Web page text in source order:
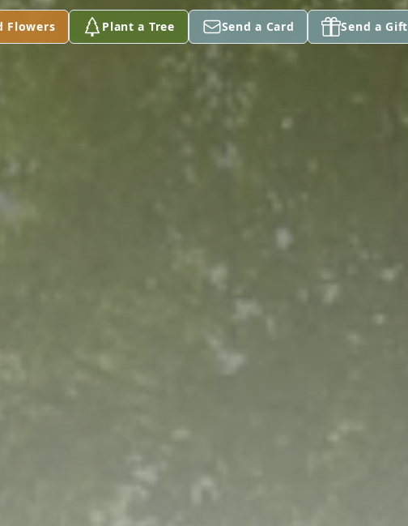
Flowers Plant a Tree Send a Card Send a Gift